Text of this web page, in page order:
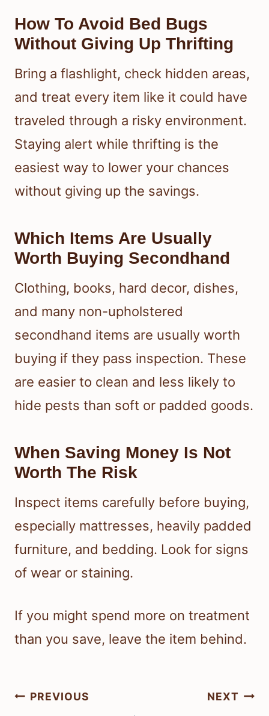
How To Avoid Bed Bugs
Without Giving Up Thrifting
Bring a flashlight, check hidden areas,
and treat every item like it could have
traveled through a risky environment.
Staying alert while thrifting is the
easiest way to lower your chances
without giving up the savings.
Which Items Are Usually
Worth Buying Secondhand
Clothing, books, hard decor, dishes,
and many non-upholstered
secondhand items are usually worth
buying if they pass inspection. These
are easier to clean and less likely to
hide pests than soft or padded goods.
When Saving Money Is Not
Worth The Risk
Inspect items carefully before buying,
especially mattresses, heavily padded
furniture, and bedding. Look for signs
of wear or staining.
If you might spend more on treatment
than you save, leave the item behind.
Post
PREVIOUS NEXT